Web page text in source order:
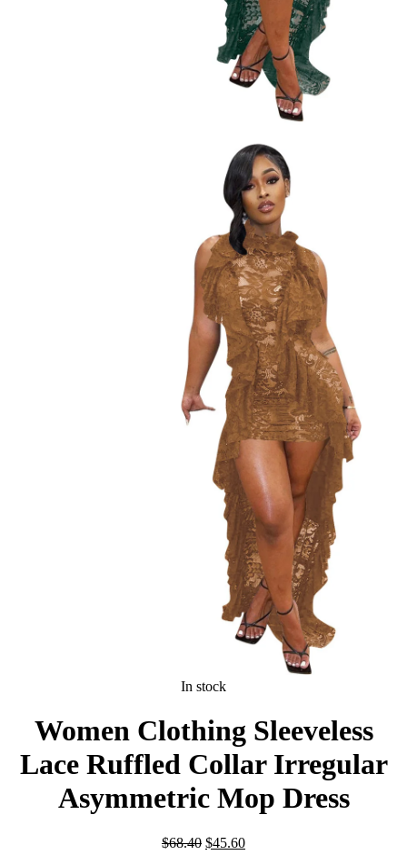
In stock
Women Clothing Sleeveless
Lace Ruffled Collar Irregular
Asymmetric Mop Dress
$68.40 Original
$45.60Current